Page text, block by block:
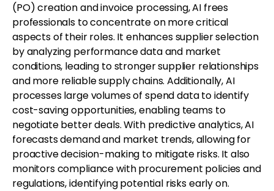
(PO) creation and invoice processing, AI frees
professionals to concentrate on more critical
aspects of their roles. It enhances supplier selection
by analyzing performance data and market
conditions, leading to stronger supplier relationships
and more reliable supply chains. Additionally, AI
processes large volumes of spend data to identify
cost-saving opportunities, enabling teams to
negotiate better deals. With predictive analytics, AI
forecasts demand and market trends, allowing for
proactive decision-making to mitigate risks. It also
monitors compliance with procurement policies and
regulations, identifying potential risks early on.